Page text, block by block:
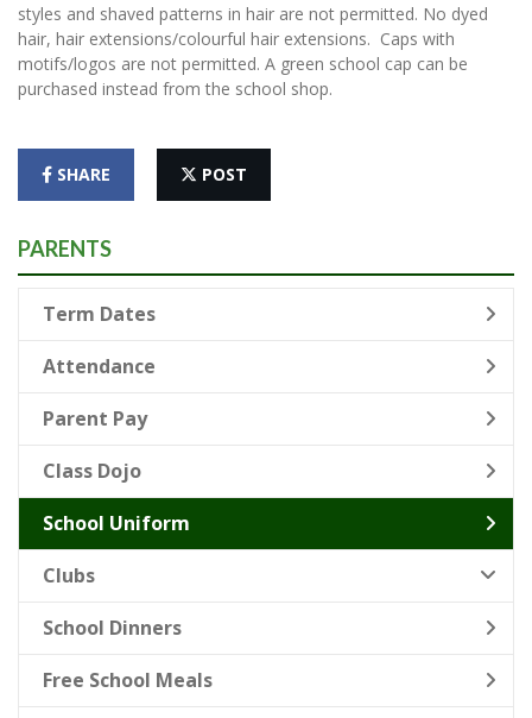
styles and shaved patterns in hair are not permitted. No dyed
hair, hair extensions/colourful hair extensions. Caps with
motifs/logos are not permitted. A green school cap can be
purchased instead from the school shop.
SHARE POST
PARENTS
Term Dates
Attendance
Parent Pay
Class Dojo
School Uniform
Clubs
School Dinners
Free School Meals